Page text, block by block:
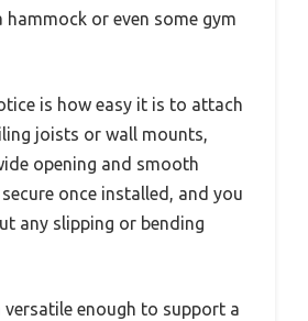
hammock or even some gym
is how easy it is to attach
joists or wall mounts,
opening and smooth
once installed, and you
any slipping or bending
versatile enough to support a